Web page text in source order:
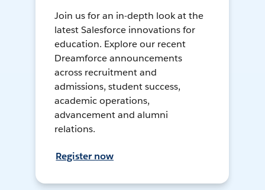
Join us for an in-depth look at the
latest Salesforce innovations for
education. Explore our recent
Dreamforce announcements
across recruitment and
admissions, student success,
academic operations,
advancement and alumni
relations.
Register now